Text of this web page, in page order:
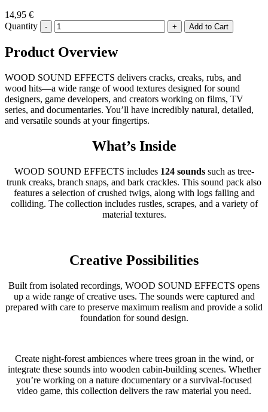
14,95 €
Quantity
- +
Product Overview
WOOD SOUND EFFECTS delivers cracks, creaks, rubs, and
wood hits—a wide range of wood textures designed for sound
designers, game developers, and creators working on films, TV
series, and documentaries. You’ll have incredibly natural, detailed,
and versatile sounds at your fingertips.
What’s Inside
WOOD SOUND EFFECTS includes 124 soundssuch as tree-
trunk creaks, branch snaps, and bark crackles. This sound pack also
features a selection of crushed twigs, along with logs falling and
colliding. The collection includes rustles, scrapes, and a variety of
material textures.
Creative Possibilities
Built from isolated recordings, WOOD SOUND EFFECTS opens
up a wide range of creative uses. The sounds were captured and
prepared with care to preserve maximum realism and provide a solid
foundation for sound design.
Create night-forest ambiences where trees groan in the wind, or
integrate these sounds into wooden cabin-building scenes. Whether
you’re working on a nature documentary or a survival-focused
video game, this collection delivers the raw material you need.